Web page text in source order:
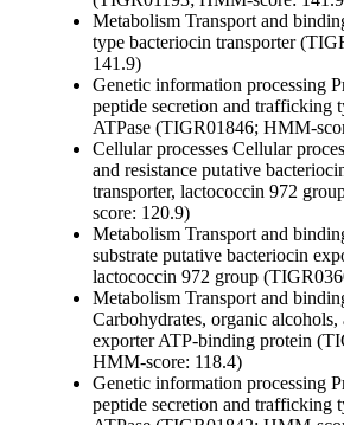
Metabolism Transport and
type bacteriocin transporter
141.9)
Genetic information processing
peptide secretion and trafficking
ATPase (TIGR01846; HMM-
Cellular processes Cellular
and resistance putative
transporter, lactococcin 972
score: 120.9)
Metabolism Transport and
substrate putative bacteriocin
lactococcin 972 group
Metabolism Transport and
Carbohydrates, organic alcohols,
exporter ATP-binding protein
HMM-score: 118.4)
Genetic information processing
peptide secretion and trafficking